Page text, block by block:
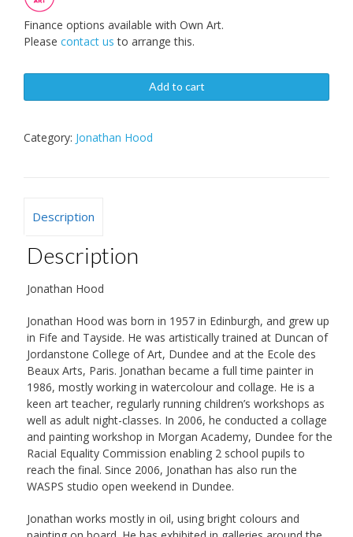
Finance options available with Own Art.
Please contact us to arrange this.
Add to cart
Category: Jonathan Hood
Description
Description
Jonathan Hood
Jonathan Hood was born in 1957 in Edinburgh, and grew up
in Fife and Tayside. He was artistically trained at Duncan of
Jordanstone College of Art, Dundee and at the Ecole des
Beaux Arts, Paris. Jonathan became a full time painter in
1986, mostly working in watercolour and collage. He is a
keen art teacher, regularly running children’s workshops as
well as adult night-classes. In 2006, he conducted a collage
and painting workshop in Morgan Academy, Dundee for the
Racial Equality Commission enabling 2 school pupils to
reach the final. Since 2006, Jonathan has also run the
WASPS studio open weekend in Dundee.
Jonathan works mostly in oil, using bright colours and